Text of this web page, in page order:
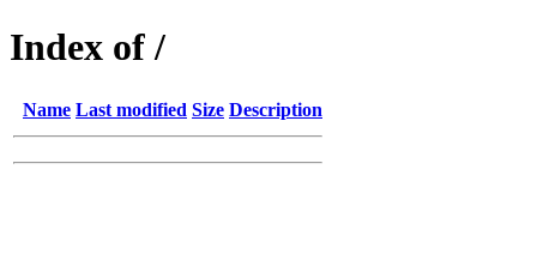
Index of /
Name Last modified Size Description